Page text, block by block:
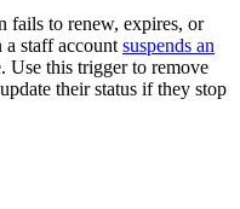
fails to renew, expires, or
a staff account suspends an
Use this trigger to remove
their status if they stop